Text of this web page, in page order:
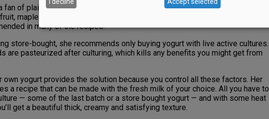
fan of plain, unflavored yogurt that people can sweeten to their own tastes
maple syrup or agave nectar. She also favors full-fat yogurt, which you’ll
in many of the recipes.
store-bought, she recommends only buying yogurt with live active cultures.
are pasteurized after culturing, which kills any benefits you might get from
own yogurt provides the solution because you control all these factors. Her
a recipe that can be made with the fresh milk of your choice. All you have to
— some of the last batch or a store bought yogurt — and with some heat
get a beautiful thick, creamy and satisfying texture.
I decline Accept selected